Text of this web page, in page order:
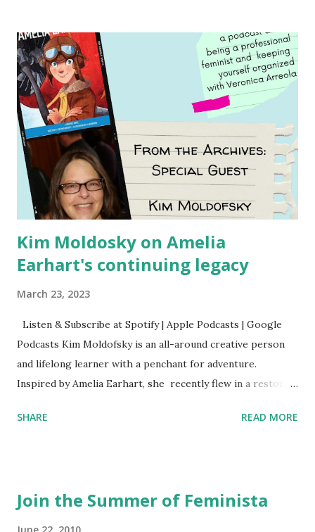
Kim Moldosky on Amelia
Earhart's continuing legacy
March 23, 2023
Listen & Subscribe at Spotify | Apple Podcasts | Google
Podcasts Kim Moldofsky is an all-around creative person
and lifelong learner with a penchant for adventure.
Inspired by Amelia Earhart, she recently flew in a restored
things she has going on. This is her first book. Ways to
mentioned and reviewed in this episode through my
SHARE READ MORE
Join the Summer of Feminista